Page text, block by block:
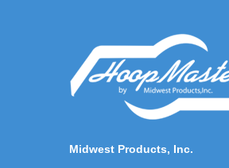
Midwest Products, Inc.